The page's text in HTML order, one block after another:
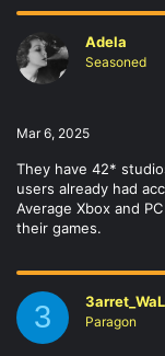
Adela
Seasoned
Mar 6, 2025
They have 42*
users already had
Average Xbox and
their games.
3 Paragon